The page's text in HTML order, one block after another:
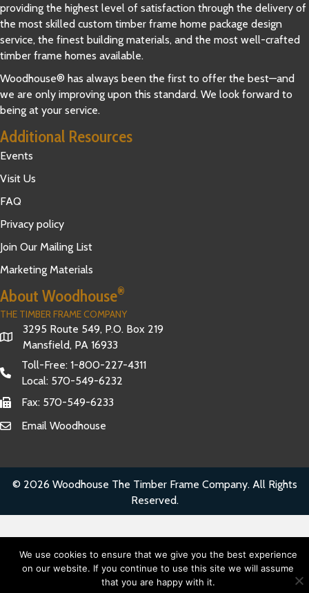
providing the highest level of satisfaction through the delivery of
the most skilled custom timber frame home package design
service, the finest building materials, and the most well-crafted
timber frame homes available.
Woodhouse® has always been the first to offer the best—and
we are only improving upon this standard. We look forward to
being at your service.
Additional Resources
Events
Visit Us
FAQ
Privacy policy
Join Our Mailing List
Marketing Materials
About Woodhouse®
THE TIMBER FRAME COMPANY
3295 Route 549, P.O. Box 219
Mansfield, PA 16933
Toll-Free: 1-800-227-4311
Local: 570-549-6232
Fax: 570-549-6233
Email Woodhouse
© 2026 Woodhouse The Timber Frame Company. All Rights
Reserved.
We use cookies to ensure that we give you the best experience
on our website. If you continue to use this site we will assume
that you are happy with it.